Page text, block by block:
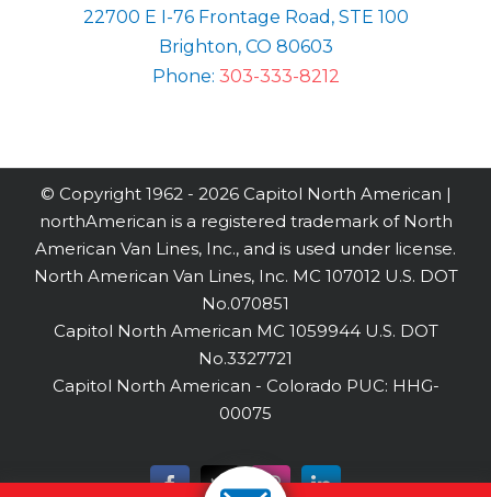
22700 E I-76 Frontage Road, STE 100
Brighton, CO 80603
Phone: 303-333-8212
© Copyright 1962 - 2026 Capitol North American |
northAmerican is a registered trademark of North
American Van Lines, Inc., and is used under license.
North American Van Lines, Inc. MC 107012 U.S. DOT
No.070851
Capitol North American MC 1059944 U.S. DOT
No.3327721
Capitol North American - Colorado PUC: HHG-
00075